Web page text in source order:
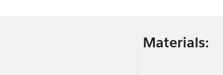
Materials: